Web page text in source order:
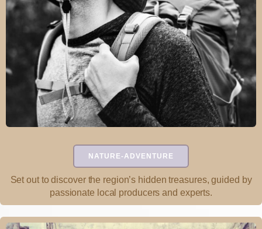
NATURE-ADVENTURE
Set out to discover the region’s hidden treasures, guided by
passionate local producers and experts.